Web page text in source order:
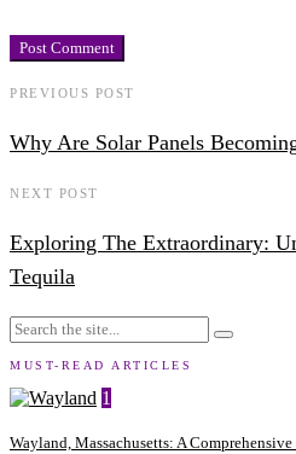
PREVIOUS POST
Why Are Solar Panels
NEXT POST
Exploring The Extraordinary:
Tequila
MUST-READ ARTICLES
1
Wayland, Massachusetts: A